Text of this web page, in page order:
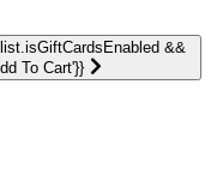
&&
To Cart'}}